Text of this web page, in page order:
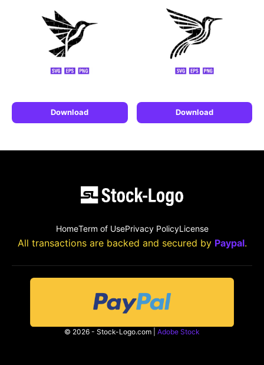
Download Download
HomeTerm of UsePrivacy PolicyLicense
All transactions are backed and secured by Paypal.
© 2026 - Stock-Logo.com | Adobe Stock